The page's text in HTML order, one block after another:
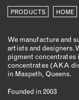
WHAT WE DO
OUR IMPACT
OUR VALUES
OUR TEAM
PRODUCTS HOME
We manufacture and
artists and designers.
pigment concentrates
concentrates (AKA
in Maspeth, Queens.
Founded in 2003